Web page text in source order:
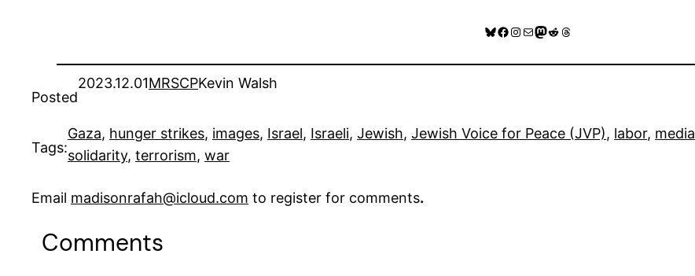
Bluesky
Facebook
Instagram
MailMastodon
RedditThreads
Posted
2023.12.01MRSCPKevin Walsh
Tags:
Gaza, hunger strikes, images, Israel, Israeli, Jewish, Jewish Voice for Peace (JVP), labor, media
solidarity, terrorism, war
Email madisonrafah@icloud.com to register for comments.
Comments